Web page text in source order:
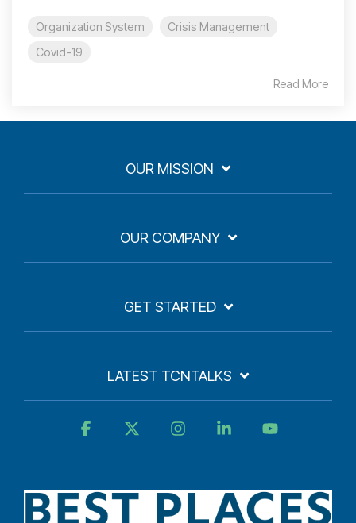
Organization System
Crisis Management
Covid-19
Read More
OUR MISSION
OUR COMPANY
GET STARTED
LATEST TCNTALKS
Facebook InstagramLinkedin